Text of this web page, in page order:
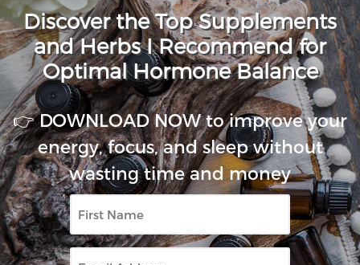
Discover the Top Supplements
and Herbs I Recommend for
Optimal Hormone Balance
👉 DOWNLOAD NOW to improve your
energy, focus, and sleep without
wasting time and money
First
Name
Email